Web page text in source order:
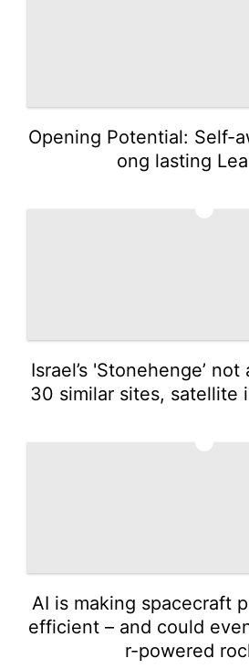
Opening Potential: Self-
ong lasting
Israel’s 'Stonehenge’
30 similar sites, satellite
AI is making spacecraft
efficient – and could
r-powered